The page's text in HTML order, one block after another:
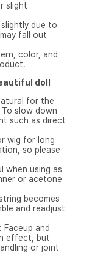
slight
slightly due to
fall out
color, and
doll
for the
slow down
such as direct
wig for long
so please
when using as
or acetone
becomes
and readjust
Faceup and
effect, but
or joint